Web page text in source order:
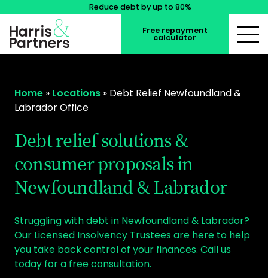
Reduce debt by up to 80%
Free repayment
calculator
Home » Locations » Debt Relief Newfoundland &
Labrador Office
Debt relief solutions &
consumer proposals in
Newfoundland & Labrador
Struggling with debt in Newfoundland & Labrador?
Our Licensed Insolvency Trustees are here to help
you take back control of your finances. Call us
today for a free consultation.